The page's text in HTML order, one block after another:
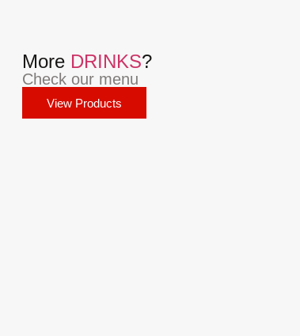
More DRINKS?
Check our menu
View Products